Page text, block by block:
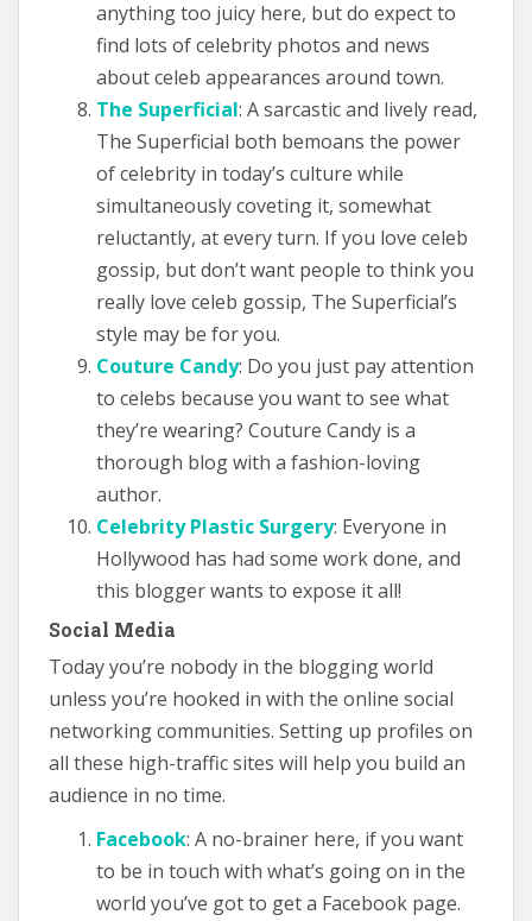
anything too juicy here, but do expect to
find lots of celebrity photos and news
about celeb appearances around town.
The Superficial: A sarcastic and lively read,
The Superficial both bemoans the power
of celebrity in today’s culture while
simultaneously coveting it, somewhat
reluctantly, at every turn. If you love celeb
gossip, but don’t want people to think you
really love celeb gossip, The Superficial’s
style may be for you.
Couture Candy: Do you just pay attention
to celebs because you want to see what
they’re wearing? Couture Candy is a
thorough blog with a fashion-loving
author.
Celebrity Plastic Surgery: Everyone in
Hollywood has had some work done, and
this blogger wants to expose it all!
Social Media
Today you’re nobody in the blogging world
unless you’re hooked in with the online social
networking communities. Setting up profiles on
all these high-traffic sites will help you build an
audience in no time.
Facebook: A no-brainer here, if you want
to be in touch with what’s going on in the
world you’ve got to get a Facebook page.